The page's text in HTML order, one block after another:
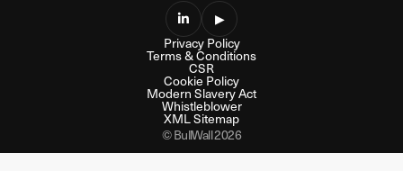
 ▶
Privacy Policy
Terms & Conditions
CSR
Cookie Policy
Modern Slavery Act
Whistleblower
XML Sitemap
© BullWall 2026